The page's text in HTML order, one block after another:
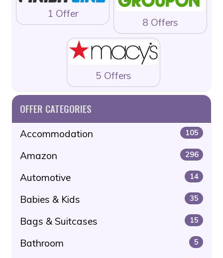
1 Offer
8 Offers
5 Offers
OFFER CATEGORIES
Accommodation 105
Amazon 296
Automotive 14
Babies & Kids 35
Bags & Suitcases 15
Bathroom 5